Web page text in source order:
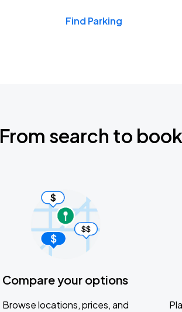
Find Parking
From search to
Compare your options
Browse locations, prices, and